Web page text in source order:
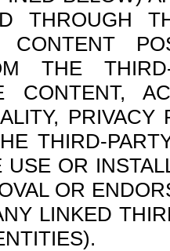
THROUGH
CONTENT
THE
CONTENT,
THIRD-
USE OR
OR
LINKED